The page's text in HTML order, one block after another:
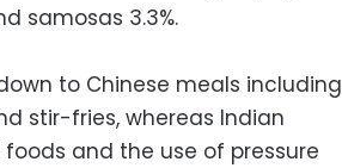
samosas 3.3%.
to Chinese meals including
stir-fries, whereas Indian
and the use of pressure